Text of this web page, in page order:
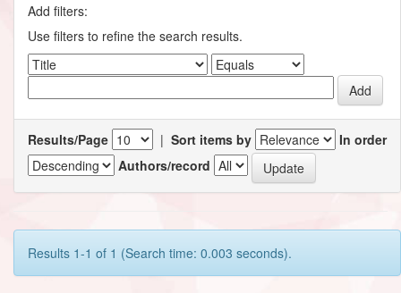
Add filters:
Use filters to refine the search results.
Results/Page | Sort items by
In order
Authors/record
Results 1-1 of 1 (Search time: 0.003 seconds).